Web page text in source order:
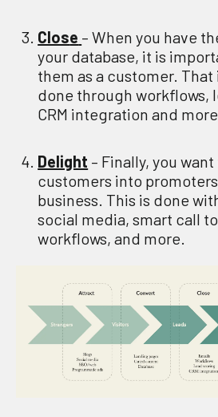
Close – Whenyou have
your database, it is
them as a customer. That
done through workflows, l
CRM integration and
Delight – Finally, you want
customers into
business. This is done
social media,smart call
workflows, and more.